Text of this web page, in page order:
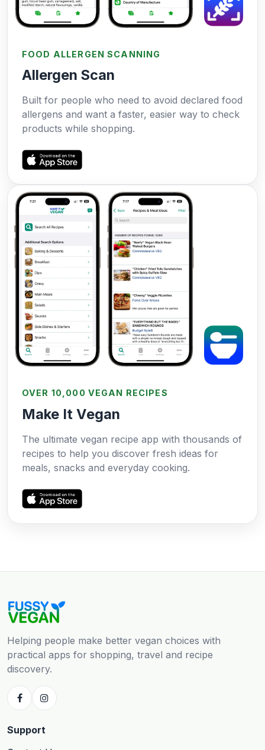
FOOD ALLERGEN SCANNING
Allergen Scan
Built for people who need to avoid declared food
allergens and want a faster, easier way to check
products while shopping.
OVER 10,000 VEGAN RECIPES
Make It Vegan
The ultimate vegan recipe app with thousands of
recipes to help you discover fresh ideas for
meals, snacks and everyday cooking.
Helping people make better vegan choices with
practical apps for shopping, travel and recipe
discovery.
Support